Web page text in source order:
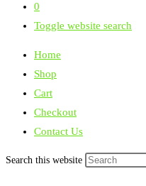
0
Toggle website search
Home
Shop
Cart
Checkout
Contact Us
Search this website